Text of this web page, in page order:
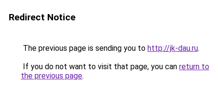
Redirect Notice
The previous page is sending you to http://jk-dau.ru.
If you do not want to visit that page, you can return to
the previous page.